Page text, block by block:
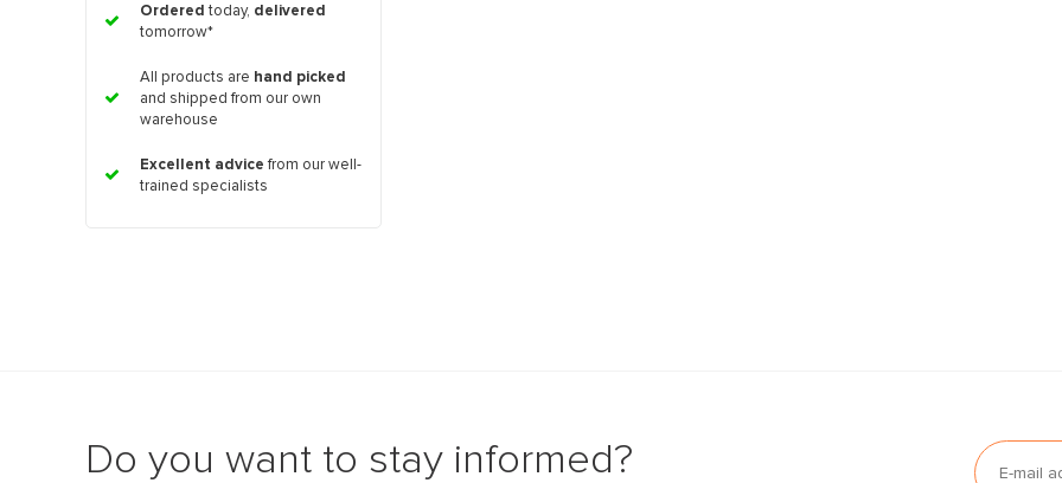
Ordered today, delivered
tomorrow*
All products are hand picked
and shipped from our own
warehouse
Excellent advice from our well-
trained specialists
Do you want to stay informed?